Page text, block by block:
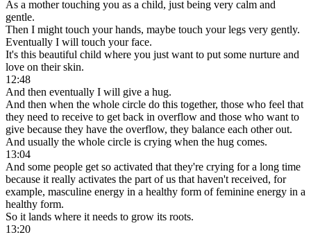
As a mother touching you as a child, just being very calm and
gentle.
Then I might touch your hands, maybe touch your legs very gently.
Eventually I will touch your face.
It's this beautiful child where you just want to put some nurture and
love on their skin.
12:48
And then eventually I will give a hug.
And then when the whole circle do this together, those who feel that
they need to receive to get back in overflow and those who want to
give because they have the overflow, they balance each other out.
And usually the whole circle is crying when the hug comes.
13:04
And some people get so activated that they're crying for a long time
because it really activates the part of us that haven't received, for
example, masculine energy in a healthy form of feminine energy in a
healthy form.
So it lands where it needs to grow its roots.
13:20